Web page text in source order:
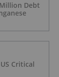
Debt
Critical